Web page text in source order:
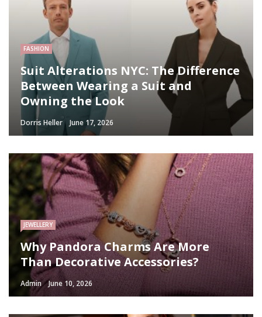
FASHION
Suit Alterations NYC: The Difference
Between Wearing a Suit and
Owning the Look
Dorris Heller June 17, 2026
JEWELLERY
Why Pandora Charms Are More
Than Decorative Accessories?
Admin June 10, 2026